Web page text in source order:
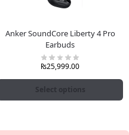
Anker SoundCore Liberty 4 Pro
Earbuds
₨25,999.00
Select options